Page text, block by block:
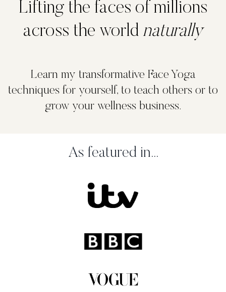
Lifting the faces of millions
across the world naturally
Learn my transformative Face Yoga
techniques for yourself, to teach others or to
grow your wellness business.
As featured in...